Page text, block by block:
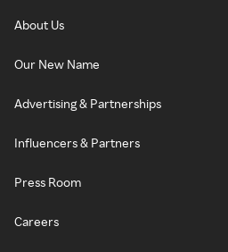
About Us
Our New Name
Advertising & Partnerships
Influencers & Partners
Press Room
Careers